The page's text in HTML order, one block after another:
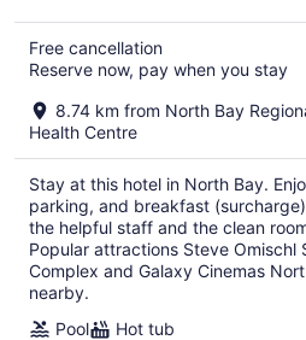
Free cancellation
Reserve now, pay when you stay
8.74 km from North Bay
Health Centre
Stay at this hotel in North Bay.
parking, and breakfast
the helpful staff and the clean
Popular attractions Steve Omischl
Complex and Galaxy Cinemas
nearby.
Pool
Hot tub